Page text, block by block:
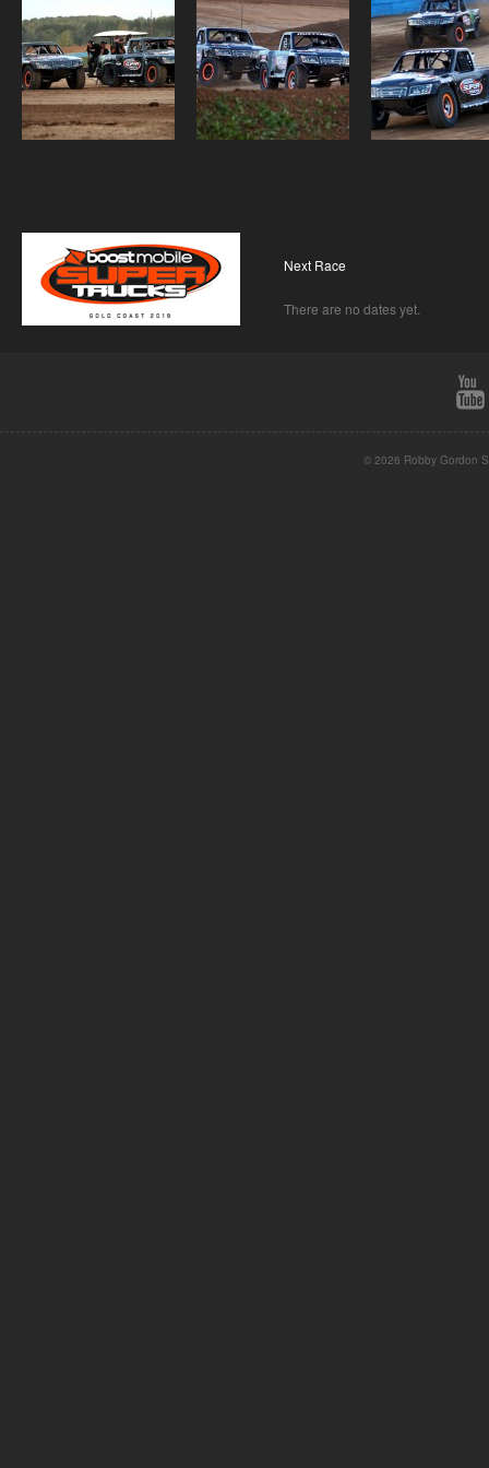
Next Race
There are no dates yet.
© 2026 Robby Gordon